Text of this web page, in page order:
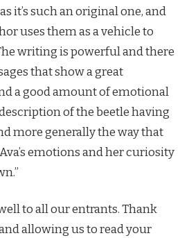
it’s such an original one, and
uses them as a vehicle to
writing is powerful and there
that show a great
a good amount of emotional
of the beetle having
more generally the way that
emotions and her curiosity
to all our entrants. Thank
allowing us to read your